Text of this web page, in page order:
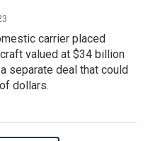
carrier placed
valued at $34 billion
separate deal that could
dollars.